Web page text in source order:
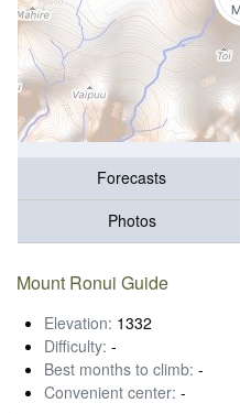
Forecasts
Photos
Mount Ronui Guide
Elevation: 1332
Difficulty: -
Best months to climb: -
Convenient center: -